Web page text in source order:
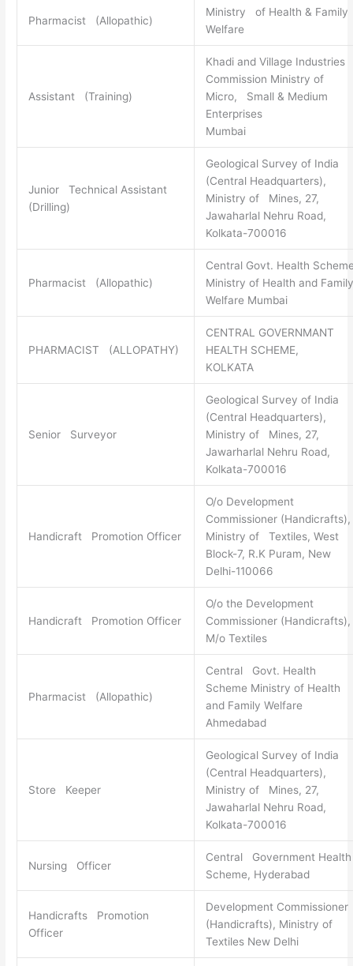
Pharmacist (Allopathic)
Ministry of Health & Family
Welfare
Assistant (Training)
Khadi and Village Industries
Commission Ministry of
Micro, Small & Medium
Enterprises
Mumbai
Junior Technical Assistant
(Drilling)
Geological Survey of India
(Central Headquarters),
Ministry of Mines, 27,
Jawaharlal Nehru Road,
Kolkata-700016
Pharmacist (Allopathic)
Central Govt. Health
Ministry of Health and Family
Welfare Mumbai
PHARMACIST (ALLOPATHY)
CENTRAL GOVERNMANT
HEALTH SCHEME,
KOLKATA
Senior Surveyor
Geological Survey of India
(Central Headquarters),
Ministry of Mines, 27,
Jawarharlal Nehru Road,
Kolkata-700016
Handicraft Promotion Officer
O/o Development
Commissioner (Handicrafts),
Ministry of Textiles, West
Block-7, R.K Puram, New
Delhi-110066
Handicraft Promotion Officer
O/o the Development
Commissioner (Handicrafts),
M/o Textiles
Pharmacist (Allopathic)
Central Govt. Health
Scheme Ministry of Health
and Family Welfare
Ahmedabad
Store Keeper
Geological Survey of India
(Central Headquarters),
Ministry of Mines, 27,
Jawaharlal Nehru Road,
Kolkata-700016
Nursing Officer
Central Government Health
Scheme, Hyderabad
Handicrafts Promotion
Officer
Development Commissioner
(Handicrafts), Ministry of
Textiles New Delhi